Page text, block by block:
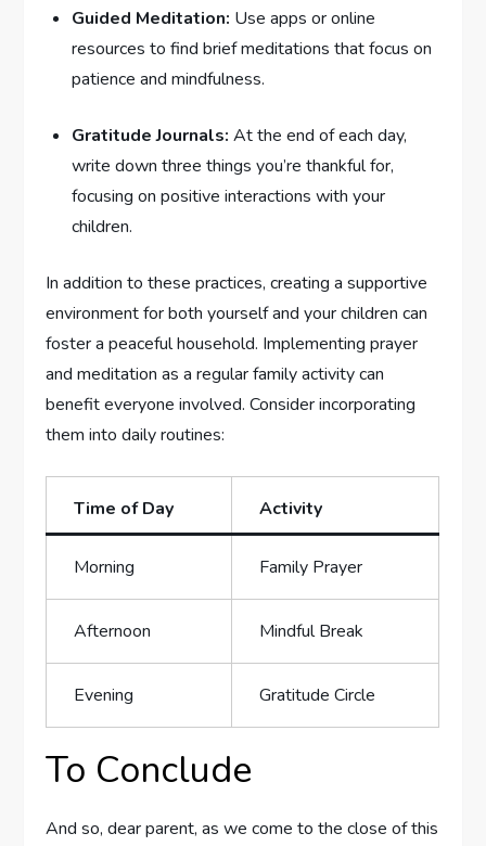
Guided Meditation: Use apps or online
resources to find brief meditations that focus on
patience and mindfulness.
Gratitude Journals: At the ‍end of each day,
write down three things you’re thankful for,
focusing on⁤ positive interactions with your
children.
In addition to these practices, creating a supportive
environment for both yourself ⁢and your children can
foster a peaceful household. Implementing prayer
and meditation as a regular family activity can
benefit everyone involved. Consider incorporating
‌them into daily routines:
Time of Day Activity
Morning Family​ Prayer
Afternoon Mindful Break
Evening Gratitude Circle
To ⁤Conclude
And so, dear parent, as ‍we come to the close of this